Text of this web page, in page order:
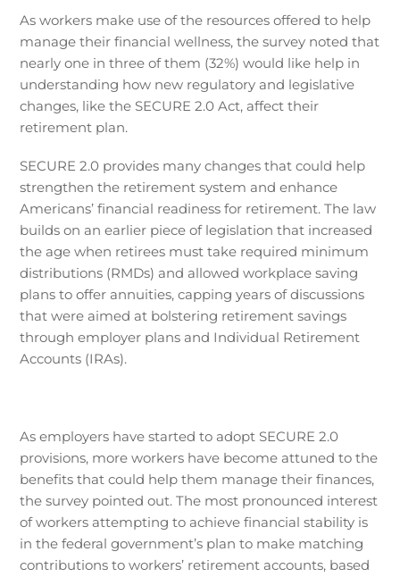
As workers make use of the resources offered to help
manage their financial wellness, the survey noted that
nearly one in three of them (32%) would like help in
understanding how new regulatory and legislative
changes, like the SECURE 2.0 Act, affect their
retirement plan.
SECURE 2.0 provides many changes that could help
strengthen the retirement system and enhance
Americans’ financial readiness for retirement. The law
builds on an earlier piece of legislation that increased
the age when retirees must take required minimum
distributions (RMDs) and allowed workplace saving
plans to offer annuities, capping years of discussions
that were aimed at bolstering retirement savings
through employer plans and Individual Retirement
Accounts (IRAs).
As employers have started to adopt SECURE 2.0
provisions, more workers have become attuned to the
benefits that could help them manage their finances,
the survey pointed out. The most pronounced interest
of workers attempting to achieve financial stability is
in the federal government’s plan to make matching
contributions to workers’ retirement accounts, based